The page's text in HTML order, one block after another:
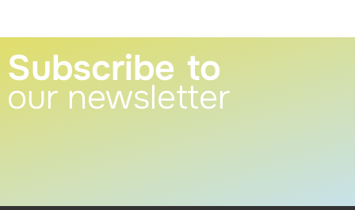
Subscribe to
our newsletter